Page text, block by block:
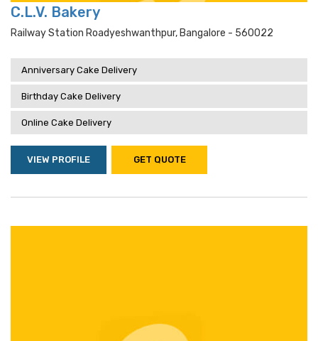
C.L.V. Bakery
Railway Station Roadyeshwanthpur, Bangalore - 560022
Anniversary Cake Delivery
Birthday Cake Delivery
Online Cake Delivery
VIEW PROFILE GET QUOTE